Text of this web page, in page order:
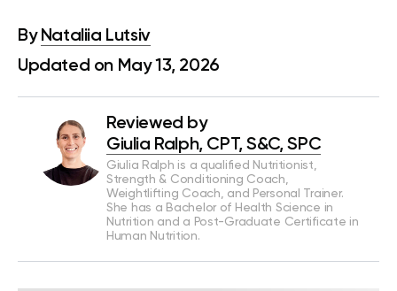
By Nataliia Lutsiv
Updated on May 13, 2026
Reviewed by
Giulia Ralph, CPT, S&C, SPC
Giulia Ralph is a qualified Nutritionist,
Strength & Conditioning Coach,
Weightlifting Coach, and Personal Trainer.
She has a Bachelor of Health Science in
Nutrition and a Post-Graduate Certificate in
Human Nutrition.